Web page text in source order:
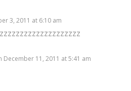
3, 2011 at 6:10 am
December 11, 2011 at 5:41 am